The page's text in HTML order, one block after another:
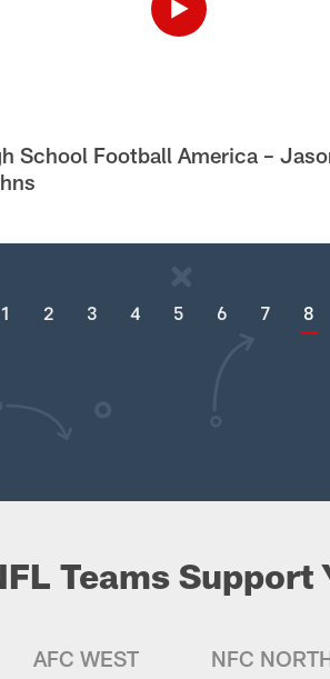
School Football America –
1 2 3 4 5 6 7 8
Teams Support
AFC WEST NFC